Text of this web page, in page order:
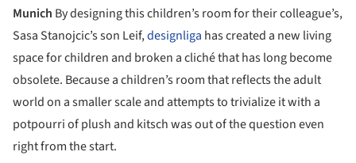
Munich By designing this children’s room for their colleague’s,
Sasa Stanojcic’s son Leif,designliga has created a new living
space for children and broken a cliché that has long become
obsolete. Because a children’s room that reflects the adult
world on a smaller scale and attempts to trivialize it with a
potpourri of plush and kitsch was out of the question even
right from the start.